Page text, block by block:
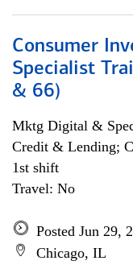
Consumer
Specialist
& 66)
Mktg Digital &
Credit & Lending;
1st shift
Travel: No
Posted Jun 29,
Chicago, IL